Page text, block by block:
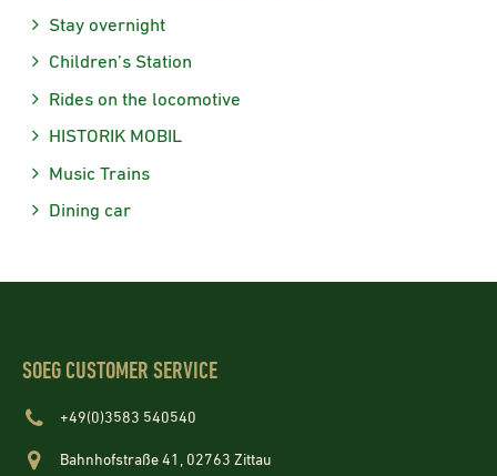
Stay overnight
Children’s Station
Rides on the locomotive
HISTORIK MOBIL
Music Trains
Dining car
SOEG CUSTOMER SERVICE
+49(0)3583 540540
Bahnhofstraße 41, 02763 Zittau